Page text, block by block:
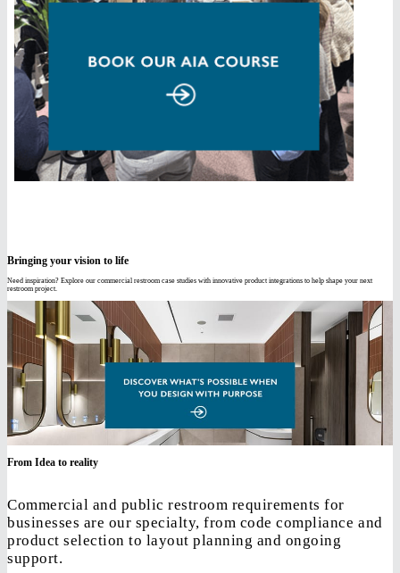
Bringing your vision to life
Need inspiration? Explore our commercial restroom case studies with innovative product integrations to help shape your next
restroom project.
From Idea to reality
Commercial and public restroom requirements for
businesses are our specialty, from code compliance and
product selection to layout planning and ongoing
support.